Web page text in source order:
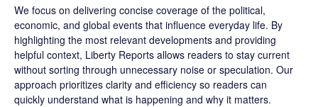
We focus on delivering concise coverage of the political,
economic, and global events that influence everyday life. By
highlighting the most relevant developments and providing
helpful context, Liberty Reports allows readers to stay current
without sorting through unnecessary noise or speculation. Our
approach prioritizes clarity and efficiency so readers can
quickly understand what is happening and why it matters.